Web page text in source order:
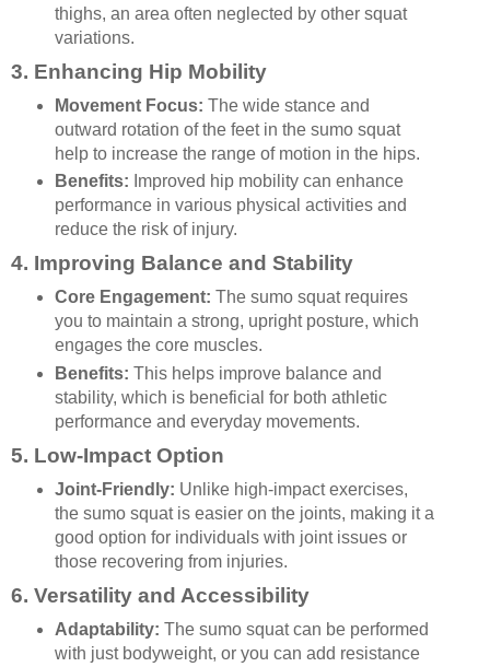
thighs, an area often neglected by other squat
variations.
3. Enhancing Hip Mobility
Movement Focus: The wide stance and
outward rotation of the feet in the sumo squat
help to increase the range of motion in the hips.
Benefits: Improved hip mobility can enhance
performance in various physical activities and
reduce the risk of injury.
4. Improving Balance and Stability
Core Engagement: The sumo squat requires
you to maintain a strong, upright posture, which
engages the core muscles.
Benefits: This helps improve balance and
stability, which is beneficial for both athletic
performance and everyday movements.
5. Low-Impact Option
Joint-Friendly: Unlike high-impact exercises,
the sumo squat is easier on the joints, making it a
good option for individuals with joint issues or
those recovering from injuries.
6. Versatility and Accessibility
Adaptability: The sumo squat can be performed
with just bodyweight, or you can add resistance